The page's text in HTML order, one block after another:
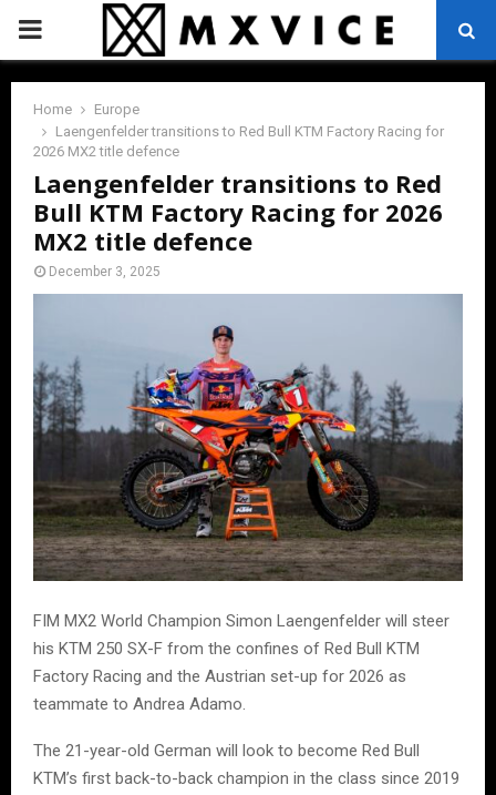
PRIMARY
MENU
Home
Europe
Laengenfelder transitions to Red Bull KTM Factory Racing for
2026 MX2 title defence
Laengenfelder transitions to Red
Bull KTM Factory Racing for 2026
MX2 title defence
December 3, 2025
FIM MX2 World Champion Simon Laengenfelder will steer
his KTM 250 SX-F from the confines of Red Bull KTM
Factory Racing and the Austrian set-up for 2026 as
teammate to Andrea Adamo.
The 21-year-old German will look to become Red Bull
KTM’s first back-to-back champion in the class since 2019